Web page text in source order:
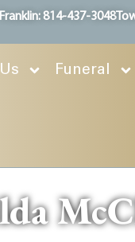
Franklin: 814-437-3048
Funeral